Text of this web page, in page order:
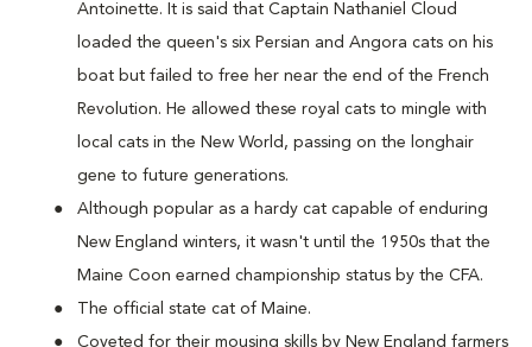
Antoinette. It is said that Captain Nathaniel Cloud
loaded the queen's six Persian and Angora cats on his
boat but failed to free her near the end of the French
Revolution. He allowed these royal cats to mingle with
local cats in the New World, passing on the longhair
gene to future generations.
Although popular as a hardy cat capable of enduring
New England winters, it wasn't until the 1950s that the
Maine Coon earned championship status by the CFA.
The official state cat of Maine.
Coveted for their mousing skills by New England farmers